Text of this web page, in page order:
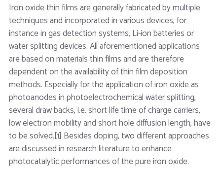
Iron oxide thin films are generally fabricated by multiple
techniques and incorporated in various devices, for
instance in gas detection systems, Li-ion batteries or
water splitting devices. All aforementioned applications
are based on materials thin films and are therefore
dependent on the availability of thin film deposition
methods. Especially for the application of iron oxide as
photoanodes in photoelectrochemical water splitting,
several draw backs, i.e. short life time of charge carriers,
low electron mobility and short hole diffusion length, have
to be solved.[1] Besides doping, two different approaches
are discussed in research literature to enhance
photocatalytic performances of the pure iron oxide.